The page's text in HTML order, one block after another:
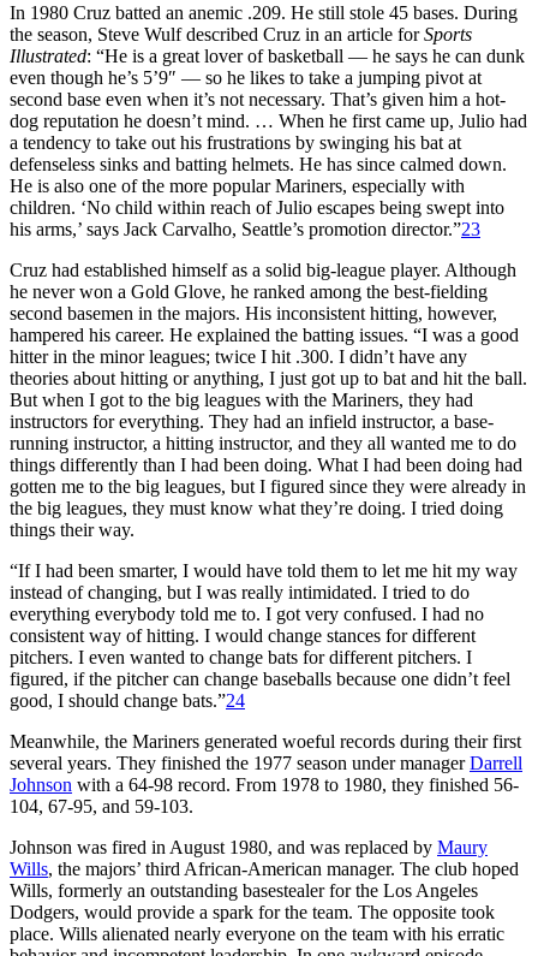
In 1980 Cruz batted an anemic .209. He still stole 45 bases. During
the season, Steve Wulf described Cruz in an article forSports
Illustrated: “He is a great lover of basketball — he says he can dunk
even though he’s 5’9″ — so he likes to take a jumping pivot at
second base even when it’s not necessary. That’s given him a hot-
dog reputation he doesn’t mind. … When he first came up, Julio had
a tendency to take out his frustrations by swinging his bat at
defenseless sinks and batting helmets. He has since calmed down.
He is also one of the more popular Mariners, especially with
children. ‘No child within reach of Julio escapes being swept into
his arms,’ says Jack Carvalho, Seattle’s promotion director.”23
Cruz had established himself as a solid big-league player. Although
he never won a Gold Glove, he ranked among the best-fielding
second basemen in the majors. His inconsistent hitting, however,
hampered his career. He explained the batting issues. “I was a good
hitter in the minor leagues; twice I hit .300. I didn’t have any
theories about hitting or anything, I just got up to bat and hit the ball.
But when I got to the big leagues with the Mariners, they had
instructors for everything. They had an infield instructor, a base-
running instructor, a hitting instructor, and they all wanted me to do
things differently than I had been doing. What I had been doing had
gotten me to the big leagues, but I figured since they were already in
the big leagues, they must know what they’re doing. I tried doing
things their way.
“If I had been smarter, I would have told them to let me hit my way
instead of changing, but I was really intimidated. I tried to do
everything everybody told me to. I got very confused. I had no
consistent way of hit­ting. I would change stances for different
pitchers. I even wanted to change bats for different pitchers. I
figured, if the pitcher can change baseballs because one didn’t feel
good, I should change bats.”24
Meanwhile, the Mariners generated woeful records during their first
several years. They finished the 1977 season under managerDarrell
Johnson with a 64-98 record. From 1978 to 1980, they finished 56-
104, 67-95, and 59-103.
Johnson was fired in August 1980, and was replaced by Maury
Wills, the majors’ third African-American manager. The club hoped
Wills, formerly an outstanding basestealer for the Los Angeles
Dodgers, would provide a spark for the team. The opposite took
place. Wills alienated nearly everyone on the team with his erratic